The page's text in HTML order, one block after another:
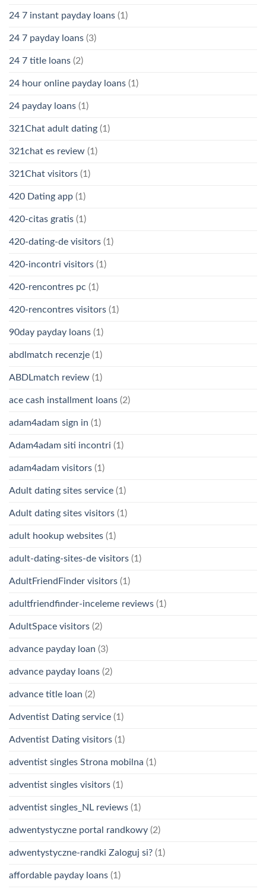
24 7 instant payday loans (1)
24 7 payday loans (3)
24 7 title loans (2)
24 hour online payday loans (1)
24 payday loans (1)
321Chat adult dating (1)
321chat es review (1)
321Chat visitors (1)
420 Dating app (1)
420-citas gratis (1)
420-dating-de visitors (1)
420-incontri visitors (1)
420-rencontres pc (1)
420-rencontres visitors (1)
90day payday loans (1)
abdlmatch recenzje (1)
ABDLmatch review (1)
ace cash installment loans (2)
adam4adam sign in (1)
Adam4adam siti incontri (1)
adam4adam visitors (1)
Adult dating sites service (1)
Adult dating sites visitors (1)
adult hookup websites (1)
adult-dating-sites-de visitors (1)
AdultFriendFinder visitors (1)
adultfriendfinder-inceleme reviews (1)
AdultSpace visitors (2)
advance payday loan (3)
advance payday loans (2)
advance title loan (2)
Adventist Dating service (1)
Adventist Dating visitors (1)
adventist singles Strona mobilna (1)
adventist singles visitors (1)
adventist singles_NL reviews (1)
adwentystyczne portal randkowy (2)
adwentystyczne-randki Zaloguj si? (1)
affordable payday loans (1)